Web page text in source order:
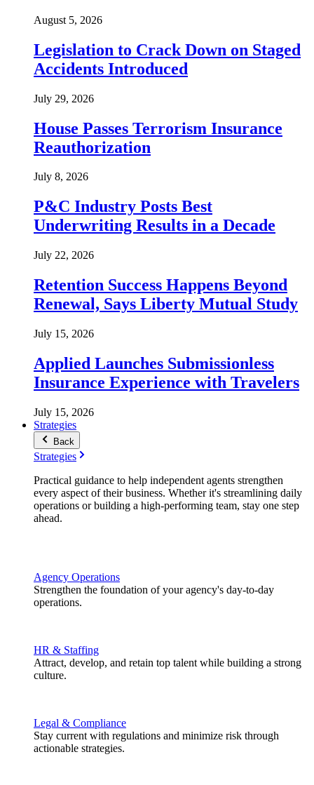
August 5, 2026
Legislation to Crack Down on Staged
Accidents Introduced
July 29, 2026
House Passes Terrorism Insurance
Reauthorization
July 8, 2026
P&C Industry Posts Best
Underwriting Results in a Decade
July 22, 2026
Retention Success Happens Beyond
Renewal, Says Liberty Mutual Study
July 15, 2026
Applied Launches Submissionless
Insurance Experience with Travelers
July 15, 2026
Strategies
Back
Strategies
Practical guidance to help independent agents strengthen
every aspect of their business. Whether it's streamlining daily
operations or building a high-performing team, stay one step
ahead.
Agency Operations
Strengthen the foundation of your agency's day-to-day
operations.
HR & Staffing
Attract, develop, and retain top talent while building a strong
culture.
Legal & Compliance
Stay current with regulations and minimize risk through
actionable strategies.